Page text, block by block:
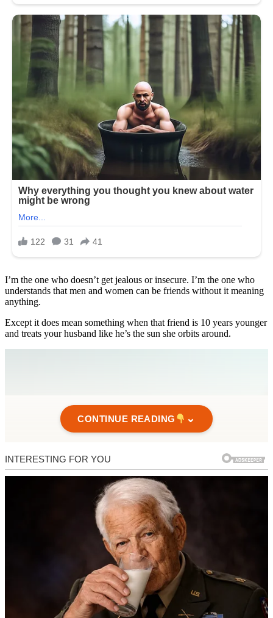
I’m the one who doesn’t get jealous or insecure. I’m the one who
understands that men and women can be friends without it meaning
anything.
Except it does mean something when that friend is 10 years younger
and treats your husband like he’s the sun she orbits around.
CONTINUE READING ⌄